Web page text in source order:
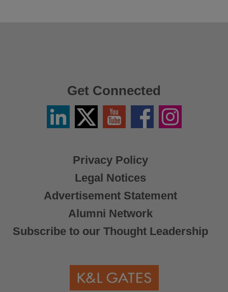
Privacy Policy
Legal Notices
Advertisement Statement
Alumni Network
Subscribe to our Thought Leadership
Get Connected
LinkedinTwitter
X
YouTube FacebookInstagram